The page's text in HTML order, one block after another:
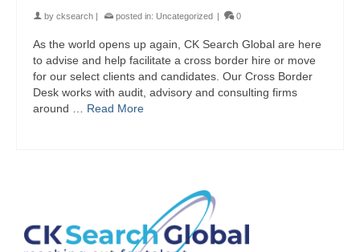
by cksearch | posted in: Uncategorized | 0
As the world opens up again, CK Search Global are here
to advise and help facilitate a cross border hire or move
for our select clients and candidates. Our Cross Border
Desk works with audit, advisory and consulting firms
around … Read More